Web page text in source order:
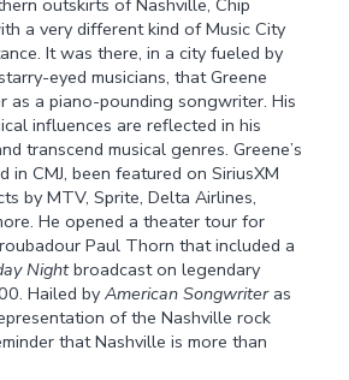
outskirts of Nashville, Chip
a very different kind of Music City
It was there, in a city fueled by
eyed musicians, that Greene
as a piano-pounding songwriter. His
influences are reflected in his
transcend musical genres. Greene’s
in CMJ, been featured on SiriusXM
by MTV, Sprite, Delta Airlines,
He opened a theater tour for
Paul Thorn that included a
Nightbroadcast on legendary
Hailed byAmerican Songwriteras
of the Nashville rock
that Nashville is more than